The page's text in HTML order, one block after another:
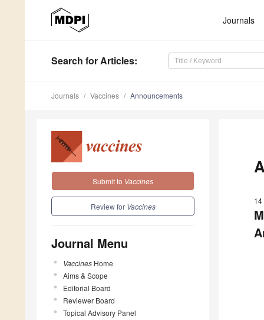
Journals
Search for Articles:
Journals Vaccines Announcements
Submit to Vaccines
Review for Vaccines
Journal Menu
Vaccines Home
Aims & Scope
Editorial Board
Reviewer Board
Topical Advisory Panel